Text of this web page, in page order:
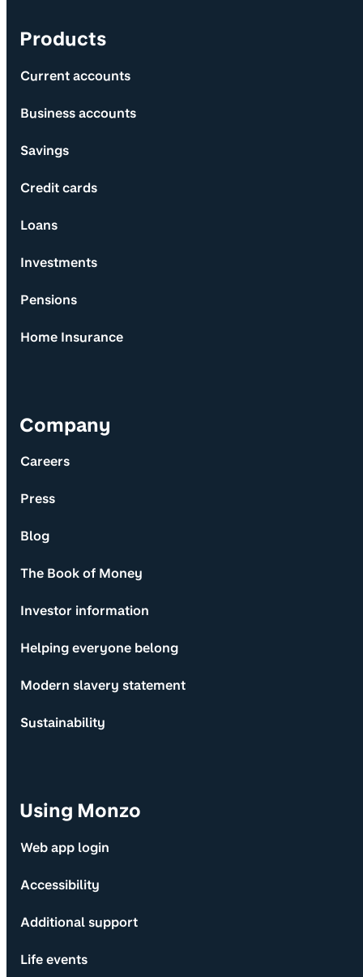
Products
Current accounts
Business accounts
Savings
Credit cards
Loans
Investments
Pensions
Home Insurance
Company
Careers
Press
Blog
The Book of Money
Investor information
Helping everyone belong
Modern slavery statement
Sustainability
Using Monzo
Web app login
Accessibility
Additional support
Life events